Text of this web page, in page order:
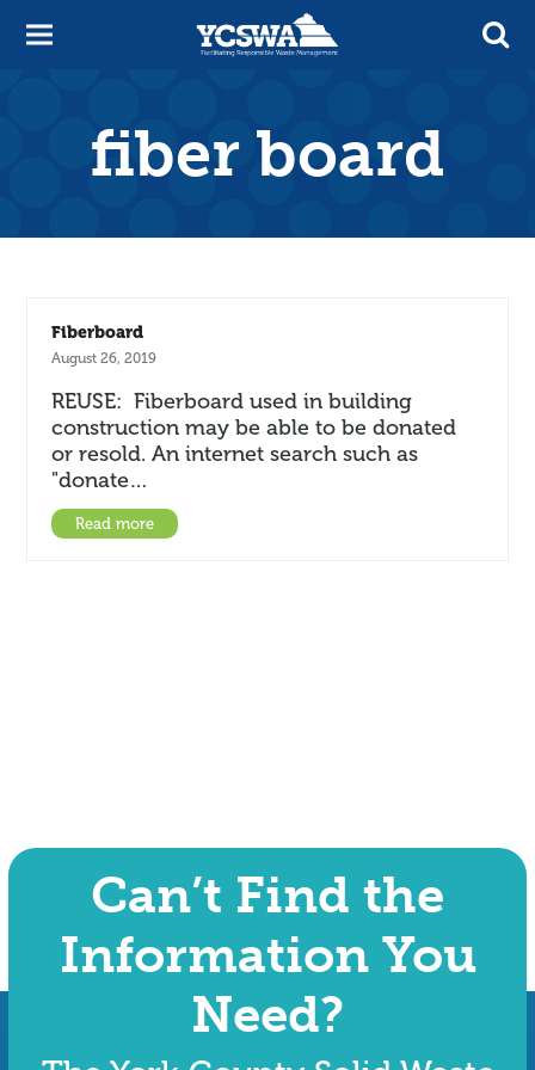
fiber board
Fiberboard
August 26, 2019
REUSE: Fiberboard used in building
construction may be able to be donated
or resold. An internet search such as
"donate…
Read more
Can’t Find the
Information You
Need?